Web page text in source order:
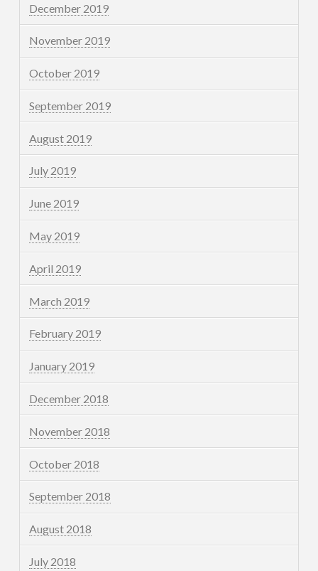
December 2019
November 2019
October 2019
September 2019
August 2019
July 2019
June 2019
May 2019
April 2019
March 2019
February 2019
January 2019
December 2018
November 2018
October 2018
September 2018
August 2018
July 2018